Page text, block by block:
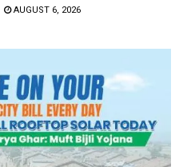
AUGUST 6, 2026